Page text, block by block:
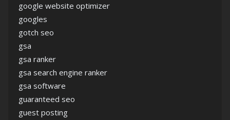
google website optimizer
googles
gotch seo
gsa
gsa ranker
gsa search engine ranker
gsa software
guaranteed seo
guest posting